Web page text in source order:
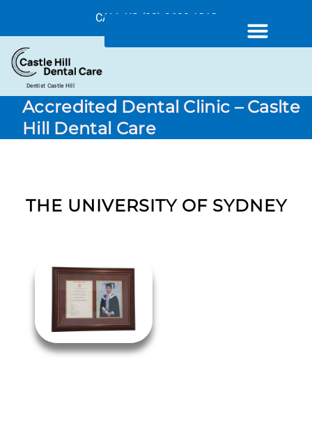
CALL US (02) 9680 1212
Dentist Castle Hill
Accredited Dental Clinic – Caslte
Hill Dental Care
THE UNIVERSITY OF SYDNEY